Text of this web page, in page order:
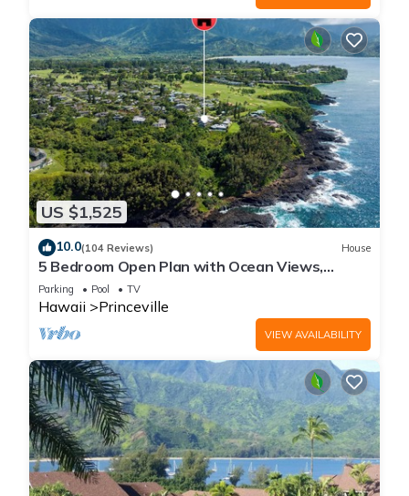
US $1,525
10.0(104 Reviews) House
5 Bedroom Open Plan with Ocean Views,
Queens Bath, Bali Hai, and Golf Course
Parking Pool TV
Hawaii Princeville
VIEW AVAILABILITY